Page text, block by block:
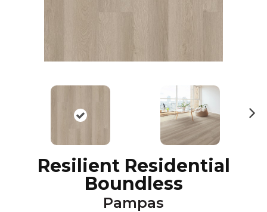
Resilient Residential
Boundless
Pampas